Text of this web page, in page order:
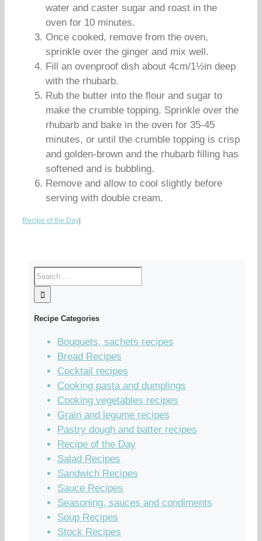
water and caster sugar and roast in the
oven for 10 minutes.
Once cooked, remove from the oven,
sprinkle over the ginger and mix well.
Fill an ovenproof dish about 4cm/1½in deep
with the rhubarb.
Rub the butter into the flour and sugar to
make the crumble topping. Sprinkle over the
rhubarb and bake in the oven for 35-45
minutes, or until the crumble topping is crisp
and golden-brown and the rhubarb filling has
softened and is bubbling.
Remove and allow to cool slightly before
serving with double cream.
Recipe of the Day
Recipe Categories
Bouquets, sachets recipes
Bread Recipes
Cocktail recipes
Cooking pasta and dumplings
Cooking vegetables recipes
Grain and legume recipes
Pastry dough and batter recipes
Recipe of the Day
Salad Recipes
Sandwich Recipes
Sauce Recipes
Seasoning, sauces and condiments
Soup Recipes
Stock Recipes